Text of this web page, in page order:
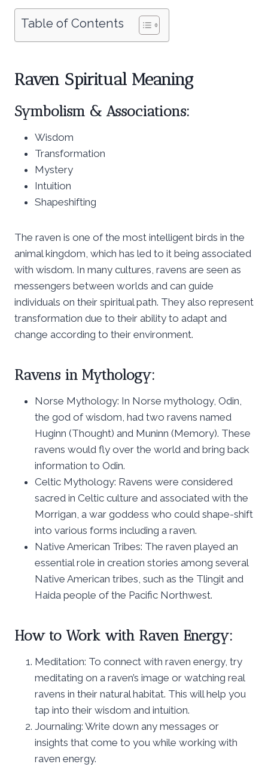
Table of Contents
Raven Spiritual Meaning
Symbolism & Associations:
Wisdom
Transformation
Mystery
Intuition
Shapeshifting
The raven is one of the most intelligent birds in the
animal kingdom, which has led to it being associated
with wisdom. In many cultures, ravens are seen as
messengers between worlds and can guide
individuals on their spiritual path. They also represent
transformation due to their ability to adapt and
change according to their environment.
Ravens in Mythology:
Norse Mythology: In Norse mythology, Odin,
the god of wisdom, had two ravens named
Huginn (Thought) and Muninn (Memory). These
ravens would fly over the world and bring back
information to Odin.
Celtic Mythology: Ravens were considered
sacred in Celtic culture and associated with the
Morrigan, a war goddess who could shape-shift
into various forms including a raven.
Native American Tribes: The raven played an
essential role in creation stories among several
Native American tribes, such as the Tlingit and
Haida people of the Pacific Northwest.
How to Work with Raven Energy:
Meditation: To connect with raven energy, try
meditating on a raven’s image or watching real
ravens in their natural habitat. This will help you
tap into their wisdom and intuition.
Journaling: Write down any messages or
insights that come to you while working with
raven energy.